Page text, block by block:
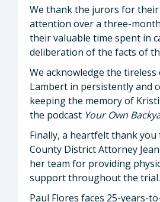
We thank the jurors for their
attention over a three-
their valuable time spent in
deliberation of the facts of
We acknowledge the
Lambert in persistently and
keeping the memory of
the podcast Your Own
Finally, a heartfelt thank
County District Attorney
her team for providing
support throughout the trial.
Paul Flores faces 25-years-